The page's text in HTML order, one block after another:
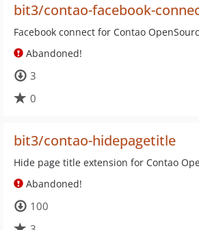
bit3/contao-facebook-
Facebook connect for Contao
Abandoned!
3
0
bit3/contao-hidepagetitle
Hide page title extension for Contao
Abandoned!
100